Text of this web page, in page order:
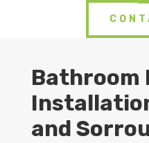
Bathroom
and